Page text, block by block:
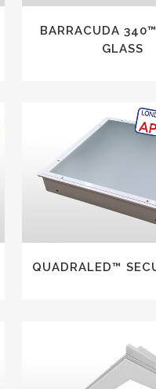
BARRACUDA
GLASS
QUADRALED™